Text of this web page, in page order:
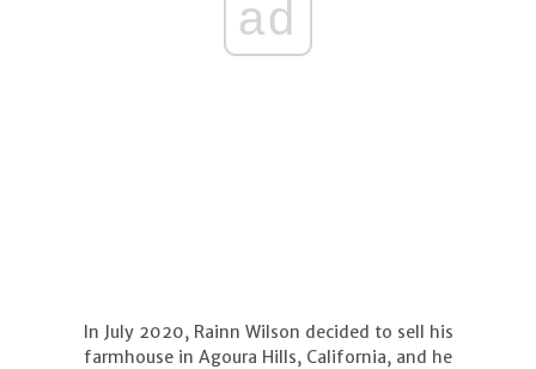
ad
In July 2020, Rainn Wilson decided to sell his
farmhouse in Agoura Hills, California, and he